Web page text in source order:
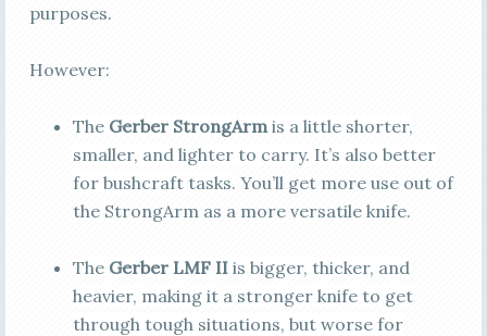
purposes.
However:
The Gerber StrongArmis a little shorter,
smaller, and lighter to carry. It’s also better
for bushcraft tasks. You’ll get more use out of
the StrongArm as a more versatile knife.
The Gerber LMF IIis bigger, thicker, and
heavier, making it a stronger knife to get
through tough situations, but worse for